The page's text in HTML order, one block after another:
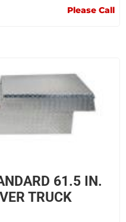
Please Call
61.5 IN.
TRUCK